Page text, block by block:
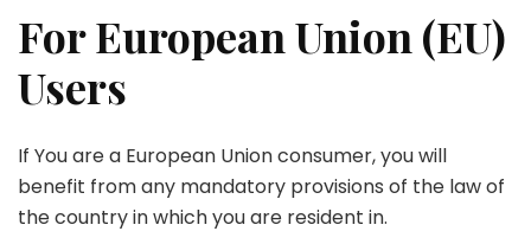
For European Union (EU)
Users
If You are a European Union consumer, you will
benefit from any mandatory provisions of the law of
the country in which you are resident in.